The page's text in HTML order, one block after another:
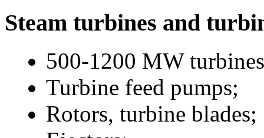
Steam turbines and
500-1200 MW
Turbine feed pumps;
Rotors, turbine blades;